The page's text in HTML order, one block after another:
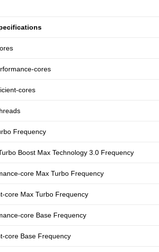
cores
cores
Frequency
Boost Max Technology 3.0 Frequency
core Max Turbo Frequency
core Max Turbo Frequency
core Base Frequency
core Base Frequency